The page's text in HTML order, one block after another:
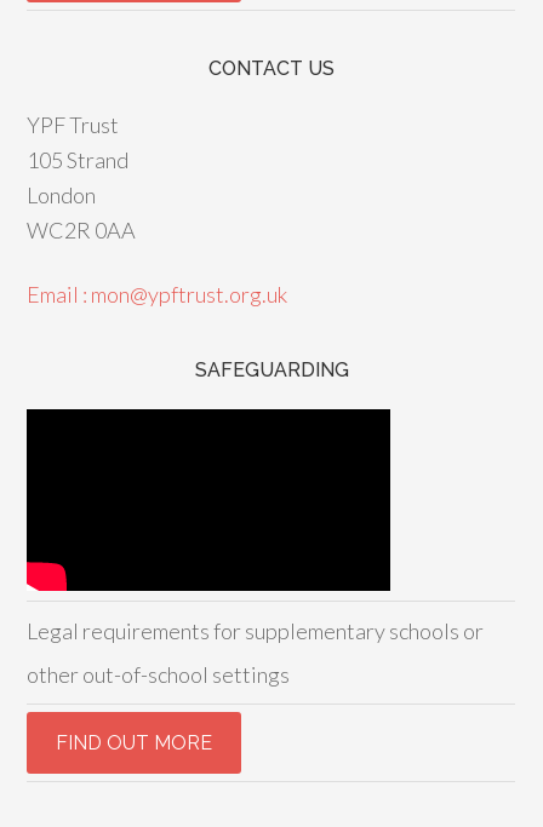
CONTACT US
YPF Trust
105 Strand
London
WC2R 0AA
Email : mon@ypftrust.org.uk
SAFEGUARDING
Legal requirements for supplementary schools or
other out-of-school settings